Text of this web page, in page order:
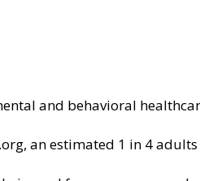
and behavioral
an estimated 1 in 4